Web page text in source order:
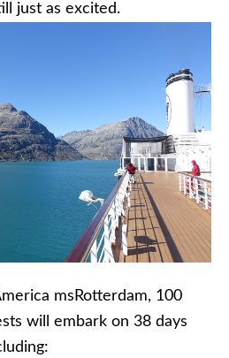
just as excited.
msRotterdam, 100
will embark on 38 days